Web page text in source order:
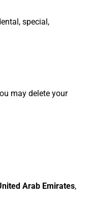
special,
may delete your
Arab Emirates,